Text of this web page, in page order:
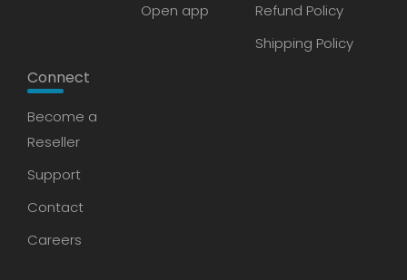
Open app
Refund Policy
Shipping Policy
Connect
Become a
Reseller
Support
Contact
Careers